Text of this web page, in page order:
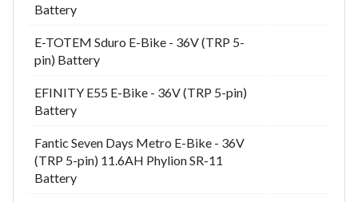
Battery
E-TOTEM Sduro E-Bike - 36V (TRP 5-
pin) Battery
EFINITY E55 E-Bike - 36V (TRP 5-pin)
Battery
Fantic Seven Days Metro E-Bike - 36V
(TRP 5-pin) 11.6AH Phylion SR-11
Battery